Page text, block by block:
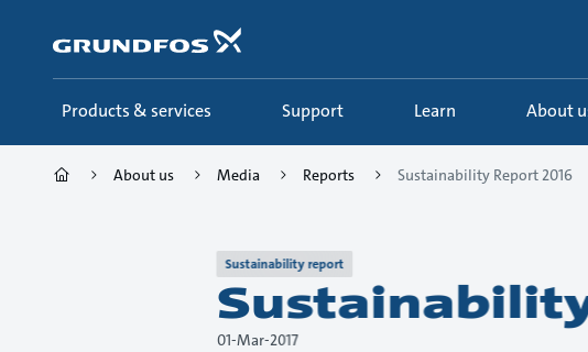
content
Products & services
Support Learn About
About us Media Reports Sustainability Report 2016
Sustainability report
01-Mar-2017